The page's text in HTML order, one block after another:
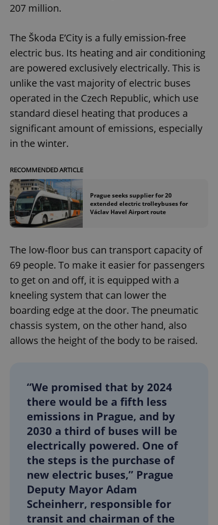
207 million.
The Škoda E’City is a fully emission-free
electric bus. Its heating and air conditioning
are powered exclusively electrically. This is
unlike the vast majority of electric buses
operated in the Czech Republic, which use
standard diesel heating that produces a
significant amount of emissions, especially
in the winter.
RECOMMENDED ARTICLE
Prague seeks supplier for 20
extended electric trolleybuses for
Václav Havel Airport route
The low-floor bus can transport capacity of
69 people. To make it easier for passengers
to get on and off, it is equipped with a
kneeling system that can lower the
boarding edge at the door. The pneumatic
chassis system, on the other hand, also
allows the height of the body to be raised.
“We promised that by 2024
there would be a fifth less
emissions in Prague, and by
2030 a third of buses will be
electrically powered. One of
the steps is the purchase of
new electric buses,” Prague
Deputy Mayor Adam
Scheinherr, responsible for
transit and chairman of the